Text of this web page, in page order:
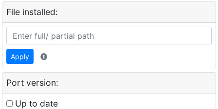
File installed:
Apply
Port version:
Up to date